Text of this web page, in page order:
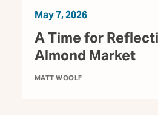
May 7, 2026
A Time for
Almond Market
MATT WOOLF